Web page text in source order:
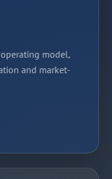
model,
and market-